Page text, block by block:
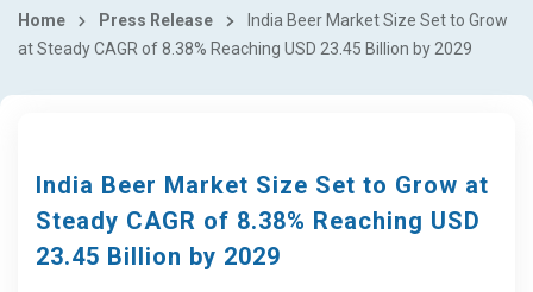
Home Press Release
India Beer Market Size Set to Grow
at Steady CAGR of 8.38% Reaching USD 23.45 Billion by 2029
India Beer Market Size Set to Grow at
Steady CAGR of 8.38% Reaching USD
23.45 Billion by 2029